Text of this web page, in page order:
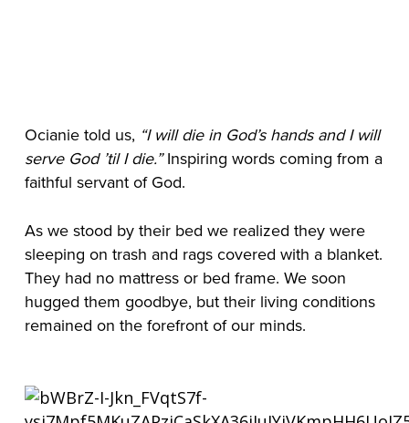
Ocianie told us, “I will die in God’s hands and I will
serve God ’til I die.” Inspiring words coming from a
faithful servant of God.
As we stood by their bed we realized they were
sleeping on trash and rags covered with a blanket.
They had no mattress or bed frame. We soon
hugged them goodbye, but their living conditions
remained on the forefront of our minds.